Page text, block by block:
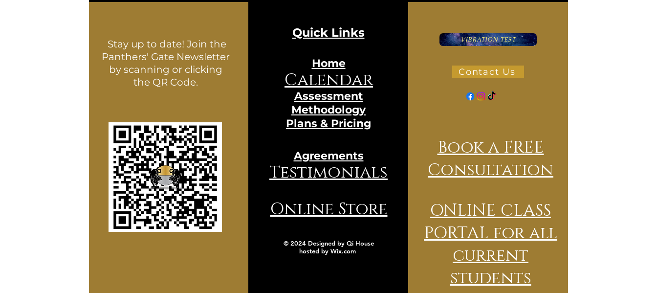
Stay up to date! Join the
Panthers' Gate Newsletter
by scanning or clicking
the QR Code.
Quick Links
Home
Calendar
Assessment
Methodology
Plans & Pricing
Agreements
Testimonials
Online Store
© 2024 Designed by Qi House
hosted by Wix.com
VIBRATION TEST
Contact Us
Book a FREE
Consultation
ONLINE CLASS
PORTAL for all
current
students